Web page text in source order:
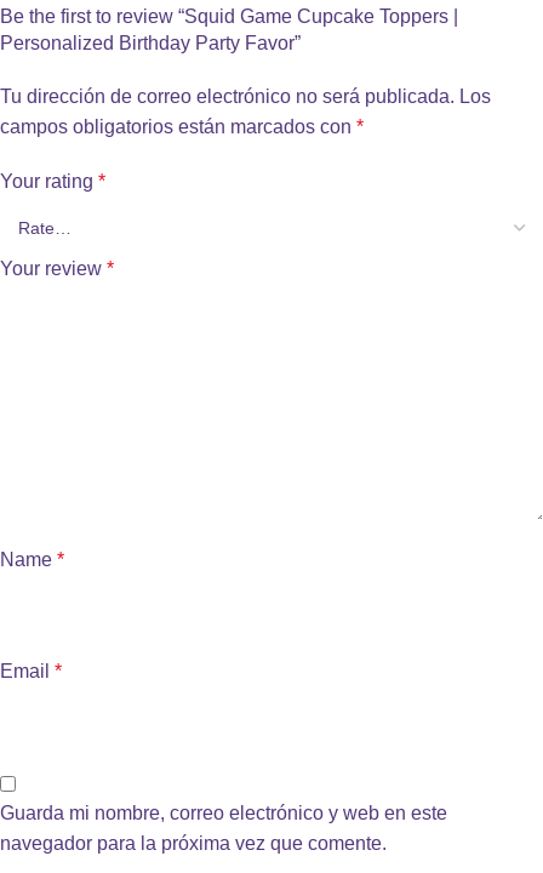
Be the first to review “Squid Game Cupcake Toppers |
Personalized Birthday Party Favor”
Tu dirección de correo electrónico no será publicada. Los
campos obligatorios están marcados con *
Your rating *
Your review *
Name *
Email *
Guarda mi nombre, correo electrónico y web en este
navegador para la próxima vez que comente.